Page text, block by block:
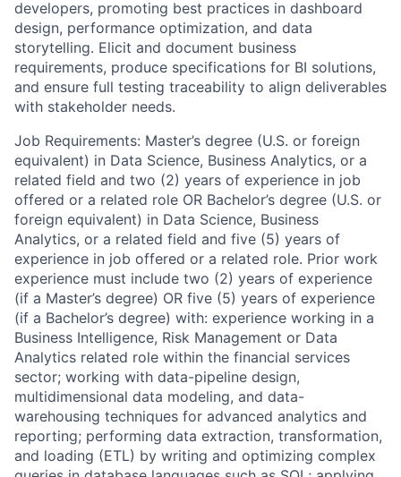
developers, promoting best practices in dashboard
design, performance optimization, and data
storytelling. Elicit and document business
requirements, produce specifications for BI solutions,
and ensure full testing traceability to align deliverables
with stakeholder needs.
Job Requirements: Master’s degree (U.S. or foreign
equivalent) in Data Science, Business Analytics, or a
related field and two (2) years of experience in job
offered or a related role OR Bachelor’s degree (U.S. or
foreign equivalent) in Data Science, Business
Analytics, or a related field and five (5) years of
experience in job offered or a related role. Prior work
experience must include two (2) years of experience
(if a Master’s degree) OR five (5) years of experience
(if a Bachelor’s degree) with: experience working in a
Business Intelligence, Risk Management or Data
Analytics related role within the financial services
sector; working with data-pipeline design,
multidimensional data modeling, and data-
warehousing techniques for advanced analytics and
reporting; performing data extraction, transformation,
and loading (ETL) by writing and optimizing complex